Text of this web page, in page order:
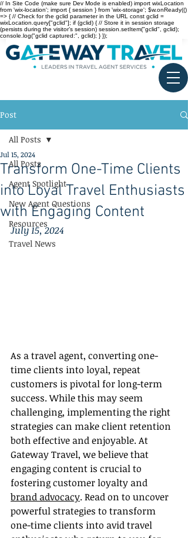
// In Site Code (make sure Dev Mode is enabled) import wixLocation
from 'wix-location'; import { session } from 'wix-storage'; $w.onReady(()
=> { // Check for the gclid parameter in the URL const gclid =
wixLocation.query["gclid"]; if (gclid) { // Store it in session storage
(persists during the visitor’s session) session.setItem("gclid", gclid);
console.log("gclid captured:", gclid); } });
Post
All Posts
Agent Spotlight
New Agent Questions
Resources
Travel News
All Posts
Transform One-Time Clients
into Loyal Travel Enthusiasts
with Engaging Content
Jul 15, 2024
July 15, 2024
As a travel agent, converting one-
time clients into loyal, repeat
customers is pivotal for long-term
success. While this may seem
challenging, implementing the right
strategies can make client retention
both effective and enjoyable. At
Gateway Travel, we believe that
engaging content is crucial to
fostering customer loyalty and
brand advocacy. Read on to uncover
powerful strategies to transform
one-time clients into avid travel